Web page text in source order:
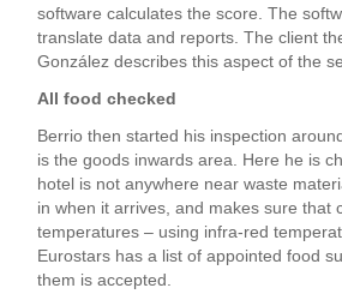
software calculates the score. The
translate data and reports. The client
González describes this aspect of the
All food checked
Berrio then started his inspection
is the goods inwards area. Here he is
hotel is not anywhere near waste
in when it arrives, and makes sure
temperatures – using infra-red
Eurostars has a list of appointed food
them is accepted.